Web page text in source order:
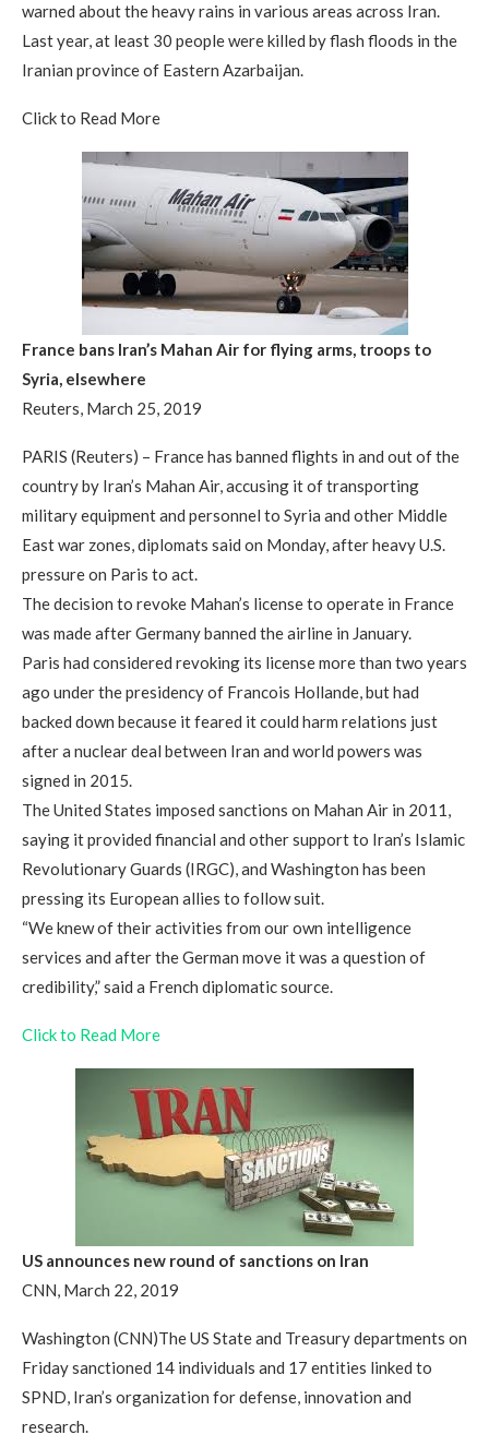
warned about the heavy rains in various areas across Iran.
Last year, at least 30 people were killed by flash floods in the
Iranian province of Eastern Azarbaijan.
Click to Read More
France bans Iran’s Mahan Air for flying arms, troops to
Syria, elsewhere
Reuters, March 25, 2019
PARIS (Reuters) – France has banned flights in and out of the
country by Iran’s Mahan Air, accusing it of transporting
military equipment and personnel to Syria and other Middle
East war zones, diplomats said on Monday, after heavy U.S.
pressure on Paris to act.
The decision to revoke Mahan’s license to operate in France
was made after Germany banned the airline in January.
Paris had considered revoking its license more than two years
ago under the presidency of Francois Hollande, but had
backed down because it feared it could harm relations just
after a nuclear deal between Iran and world powers was
signed in 2015.
The United States imposed sanctions on Mahan Air in 2011,
saying it provided financial and other support to Iran’s Islamic
Revolutionary Guards (IRGC), and Washington has been
pressing its European allies to follow suit.
“We knew of their activities from our own intelligence
services and after the German move it was a question of
credibility,” said a French diplomatic source.
Click to Read More
US announces new round of sanctions on Iran
CNN, March 22, 2019
Washington (CNN)The US State and Treasury departments on
Friday sanctioned 14 individuals and 17 entities linked to
SPND, Iran’s organization for defense, innovation and
research.